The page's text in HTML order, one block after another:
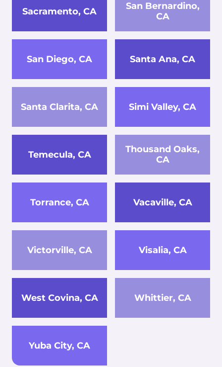
Sacramento, CA
San Bernardino,
CA
San Diego, CA Santa Ana, CA
Santa Clarita, CA Simi Valley, CA
Temecula, CA
Thousand Oaks,
CA
Torrance, CA Vacaville, CA
Victorville, CA Visalia, CA
West Covina, CA Whittier, CA
Yuba City, CA